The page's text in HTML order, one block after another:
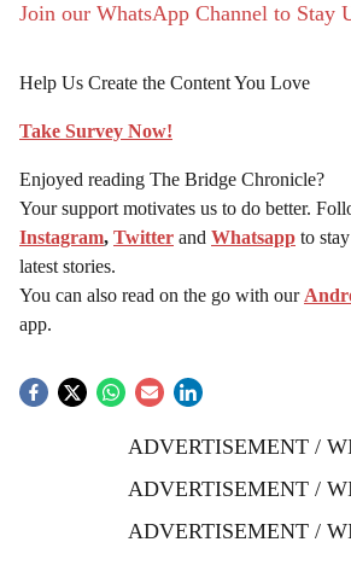
Join our WhatsApp Channel to Stay
Help Us Create the Content You Love
Take Survey Now!
Enjoyed reading The Bridge Chronicle?
Your support motivates us to do better.
Instagram, Twitter and Whatsapp to
latest stories.
You can also read on the go with our
app.
ADVERTISEMENT /
ADVERTISEMENT /
ADVERTISEMENT /